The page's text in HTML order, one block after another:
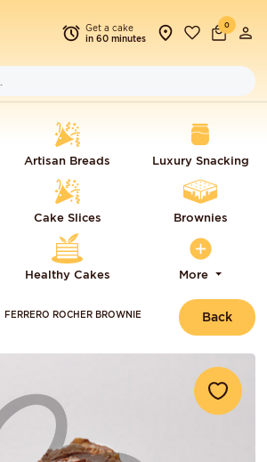
Get a cake
in 60 minutes
0
Artisan Breads Luxury Snacking
Cake Slices Brownies
Healthy Cakes More
FERRERO ROCHER BROWNIE Back